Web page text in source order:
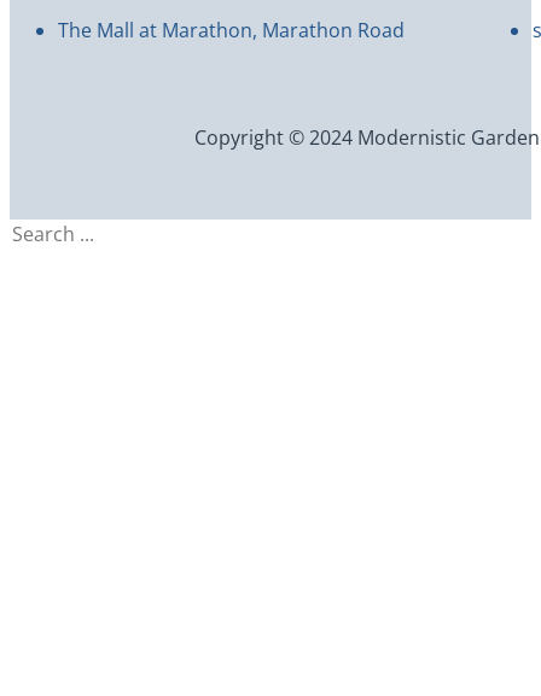
The Mall at Marathon, Marathon Road
Copyright © 2024 Modernistic
Search